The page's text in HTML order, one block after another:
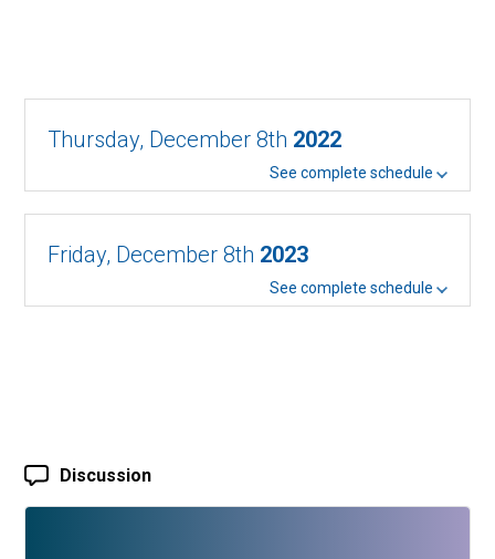
Thursday, December 8th 2022
See complete schedule
Friday, December 8th 2023
See complete schedule
Discussion